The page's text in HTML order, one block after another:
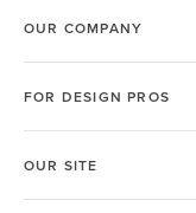
OUR COMPANY
FOR DESIGN PROS
OUR SITE